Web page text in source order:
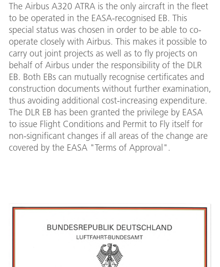
The Airbus A320 ATRA is the only aircraft in the fleet
to be operated in the EASA-recognised EB. This
special status was chosen in order to be able to co-
operate closely with Airbus. This makes it possible to
carry out joint projects as well as to fly projects on
behalf of Airbus under the responsibility of the DLR
EB. Both EBs can mutually recognise certificates and
construction documents without further examination,
thus avoiding additional cost-increasing expenditure.
The DLR EB has been granted the privilege by EASA
to issue Flight Conditions and Permit to Fly itself for
non-significant changes if all areas of the change are
covered by the EASA "Terms of Approval".